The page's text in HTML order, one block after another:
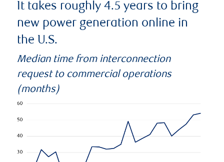
It takes roughly 4.5 years to bring
new power generation online in
the U.S.
Median time from interconnection
request to commercial operations
(months)